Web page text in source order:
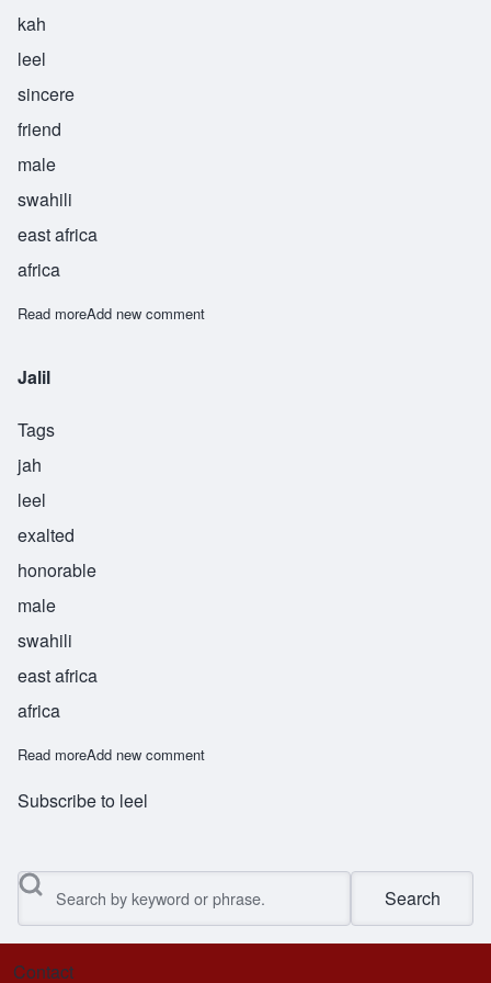
kah
leel
sincere
friend
male
swahili
east africa
africa
Read moreabout Khalil
Add new comment
Jalil
Tags
jah
leel
exalted
honorable
male
swahili
east africa
africa
Read moreabout Jalil
Add new comment
Subscribe to leel
Search
Contact